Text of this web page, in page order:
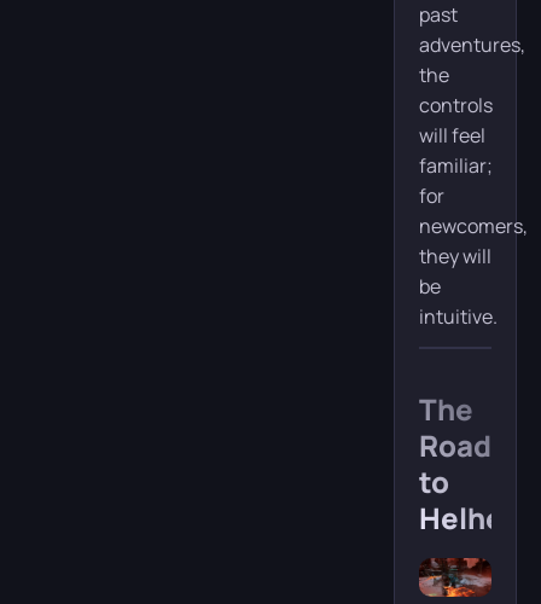
past
adventures,
the
controls
will feel
familiar;
for
newcomers,
they will
be
intuitive.
The
Road
to
Helheim